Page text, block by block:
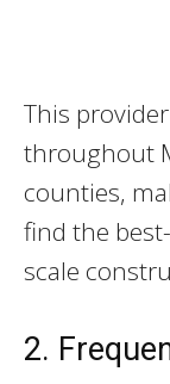
This
throughout
counties,
find the
scale
2.